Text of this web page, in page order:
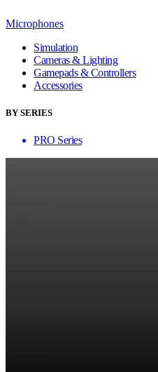
Microphones
Simulation
Cameras & Lighting
Gamepads & Controllers
Accessories
BY SERIES
PRO Series